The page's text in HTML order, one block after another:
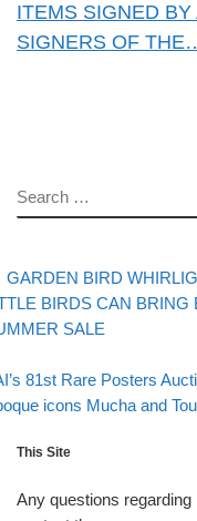
ITEMS SIGNED
SIGNERS OF
SEARCH
Post navigation
post
GARDEN BIRD
BIRDS CAN BRING
SALE
post
81st Rare Posters
icons Mucha and
This Site
Any questions